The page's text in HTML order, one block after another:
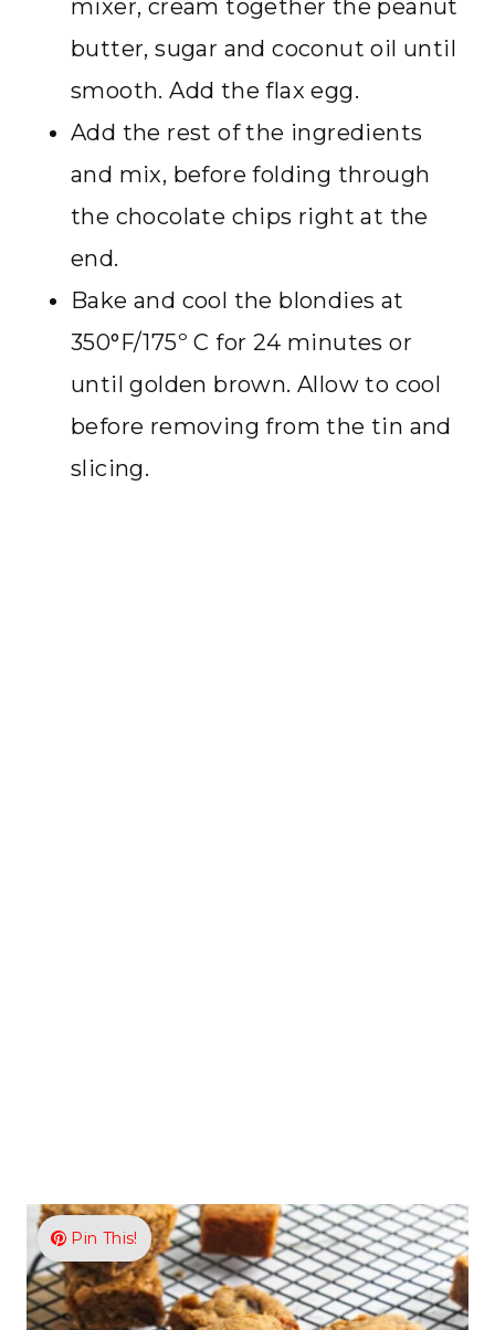
mixer, cream together the peanut
butter, sugar and coconut oil until
smooth. Add the flax egg.
Add the rest of the ingredients
and mix, before folding through
the chocolate chips right at the
end.
Bake and cool the blondies at
350°F/175º C for 24 minutes or
until golden brown. Allow to cool
before removing from the tin and
slicing.
Pin This!